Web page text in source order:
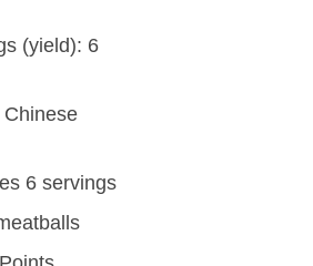
(yield): 6
Chinese
6 servings